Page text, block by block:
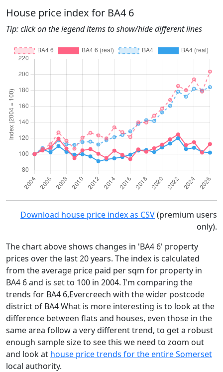
House price index for BA4 6
Tip: click on the legend items to show/hide different lines
Download house price index as CSV(premium users
only).
The chart above shows changes in 'BA4 6' property
prices over the last 20 years. The index is calculated
from the average price paid per sqm for property in
BA4 6 and is set to 100 in 2004. I'm comparing the
trends for BA4 6,Evercreech with the wider postcode
district of BA4 What is more interesting is to look at the
difference between flats and houses, even those in the
same area follow a very different trend, to get a robust
enough sample size to see this we need to zoom out
and look at house price trends for the entire Somerset
local authority.